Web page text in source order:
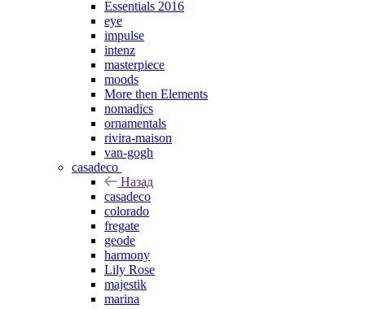
Essentials 2016
eye
impulse
intenz
masterpiece
moods
More then Elements
nomadics
ornamentals
rivira-maison
van-gogh
casadeco
Назад
casadeco
colorado
fregate
geode
harmony
Lily Rose
majestik
marina